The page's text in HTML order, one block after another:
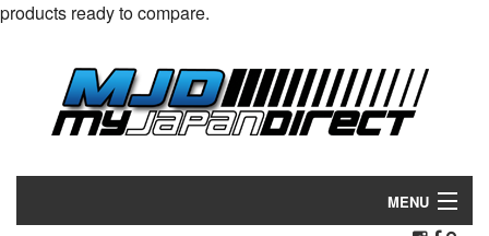
products ready to compare.
MENU